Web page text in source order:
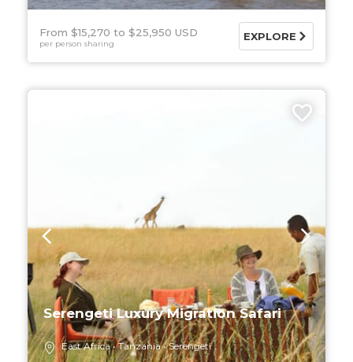
From $15,270 $25,950 USD
per person sharing
EXPLORE
Serengeti Luxury Migration Safari
East Africa Tanzania Serengeti